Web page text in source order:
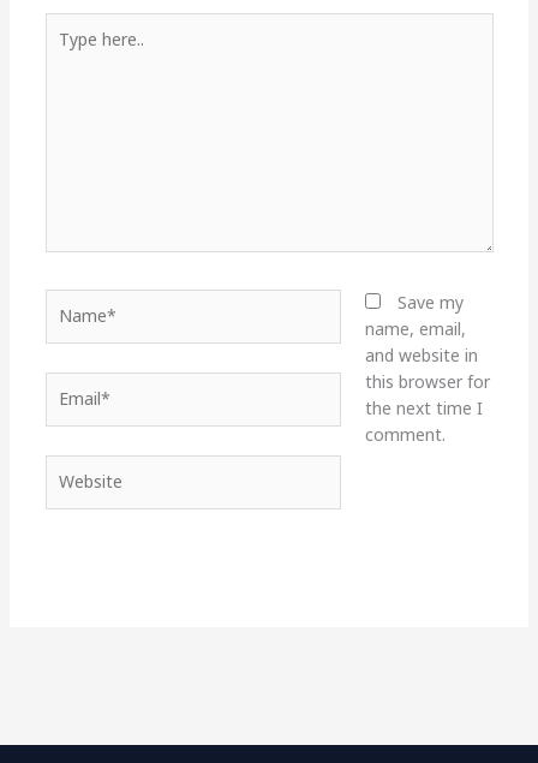
here..
Save my
name, email,
and website in
this browser for
the next time I
comment.